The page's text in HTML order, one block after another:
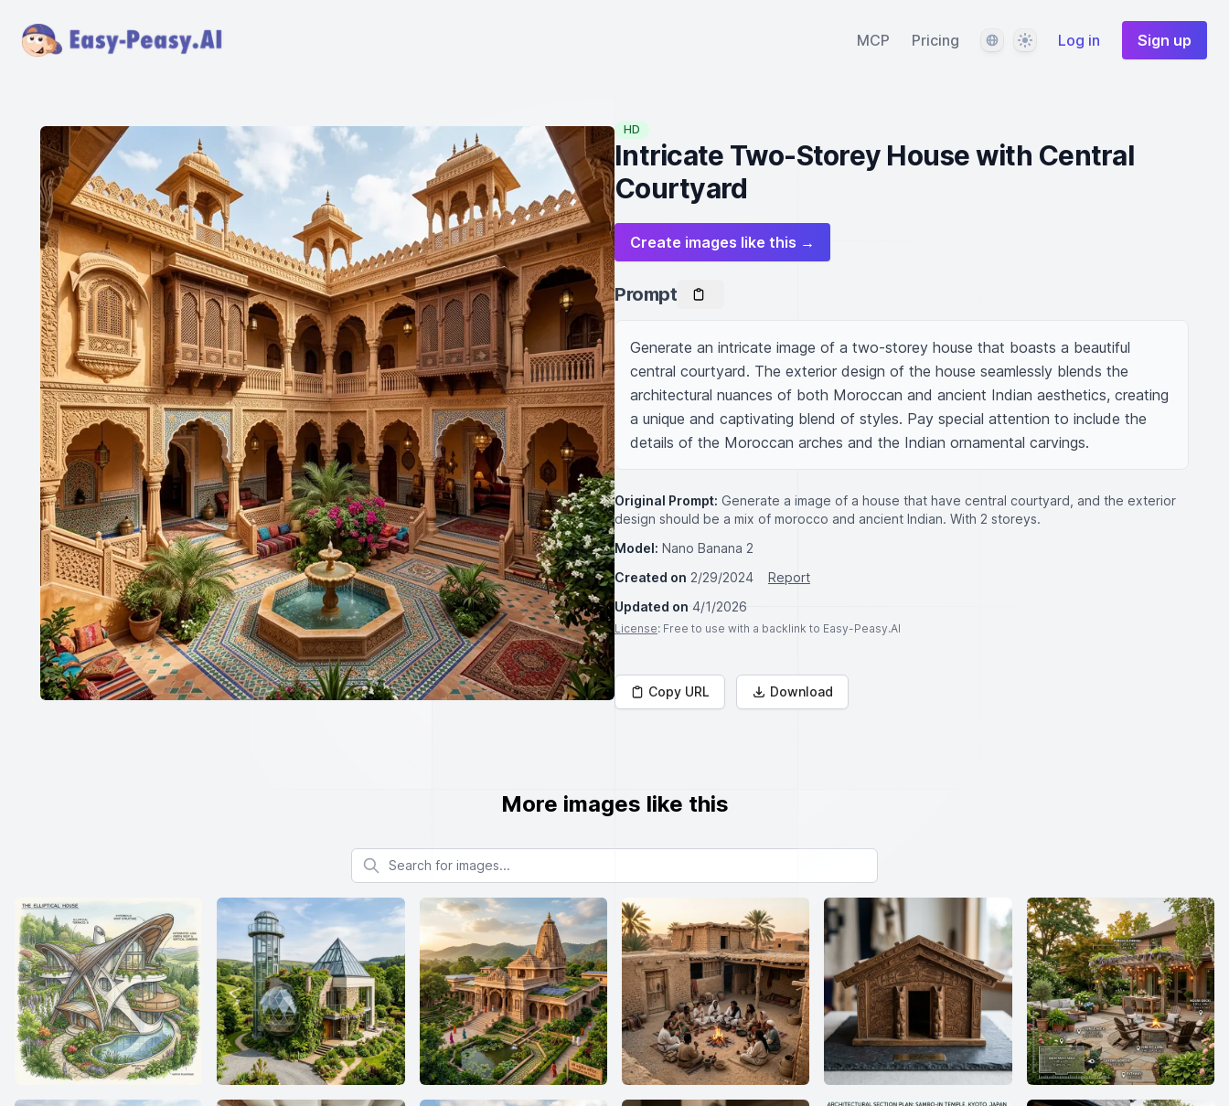
MCP Pricing LanguageThemeLog in Sign up
HD
Intricate Two-Storey House with Central
Courtyard
Create images like this →
Prompt
Generate an intricate image of a two-storey house that boasts a beautiful
central courtyard. The exterior design of the house seamlessly blends the
architectural nuances of both Moroccan and ancient Indian aesthetics, creating
a unique and captivating blend of styles. Pay special attention to include the
details of the Moroccan arches and the Indian ornamental carvings.
Original Prompt: Generate a image of a house that have central courtyard, and the exterior
design should be a mix of morocco and ancient Indian. With 2 storeys.
Model: Nano Banana 2
Created on 2/29/2024
Report
Updated on 4/1/2026
License: Free to use with a backlink to Easy-Peasy.AI
Copy URL Download
More images like this
Search for images